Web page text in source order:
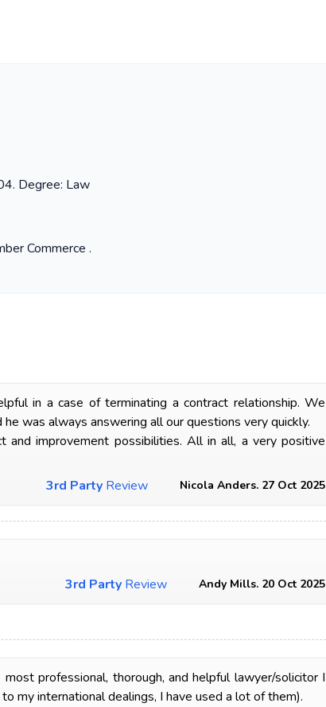
Degree: Law
Commerce .
in a case of terminating a contract relationship. We
was always answering all our questions very quickly.
and improvement possibilities. All in all, a very positive
3rd Party Review Nicola Anders. 27 Oct 2025
3rd Party Review Andy Mills. 20 Oct 2025
professional, thorough, and helpful lawyer/solicitor I
my international dealings, I have used a lot of them).